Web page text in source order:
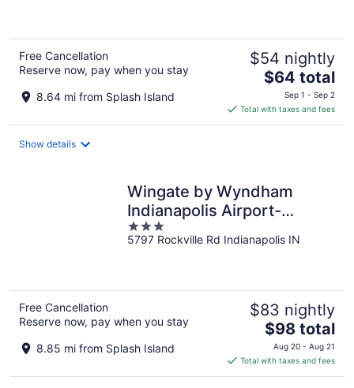
Free Cancellation
Reserve now, pay when you stay
8.64 mi from Splash Island
$54 nightly
The
price
is
$64
$64 total
Sep 1 - Sep 2
Total with taxes and fees
Show details
Wingate by Wyndham
Indianapolis Airport-
Rockville Rd.
3
out
5797 Rockville Rd Indianapolis IN
Free Cancellation
Reserve now, pay when you stay
8.85 mi from Splash Island
$83 nightly
The
price
is
$98
$98 total
Aug 20 - Aug 21
Total with taxes and fees